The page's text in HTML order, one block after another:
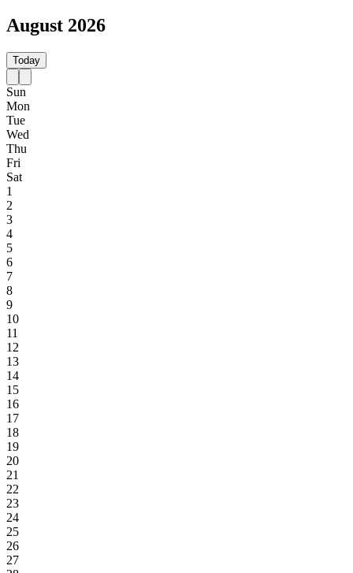
August 2026
Today
Sun
Mon
Tue
Wed
Thu
Fri
Sat
1
2
3
4
5
6
7
8
9
10
11
12
13
14
15
16
17
18
19
20
21
22
23
24
25
26
27